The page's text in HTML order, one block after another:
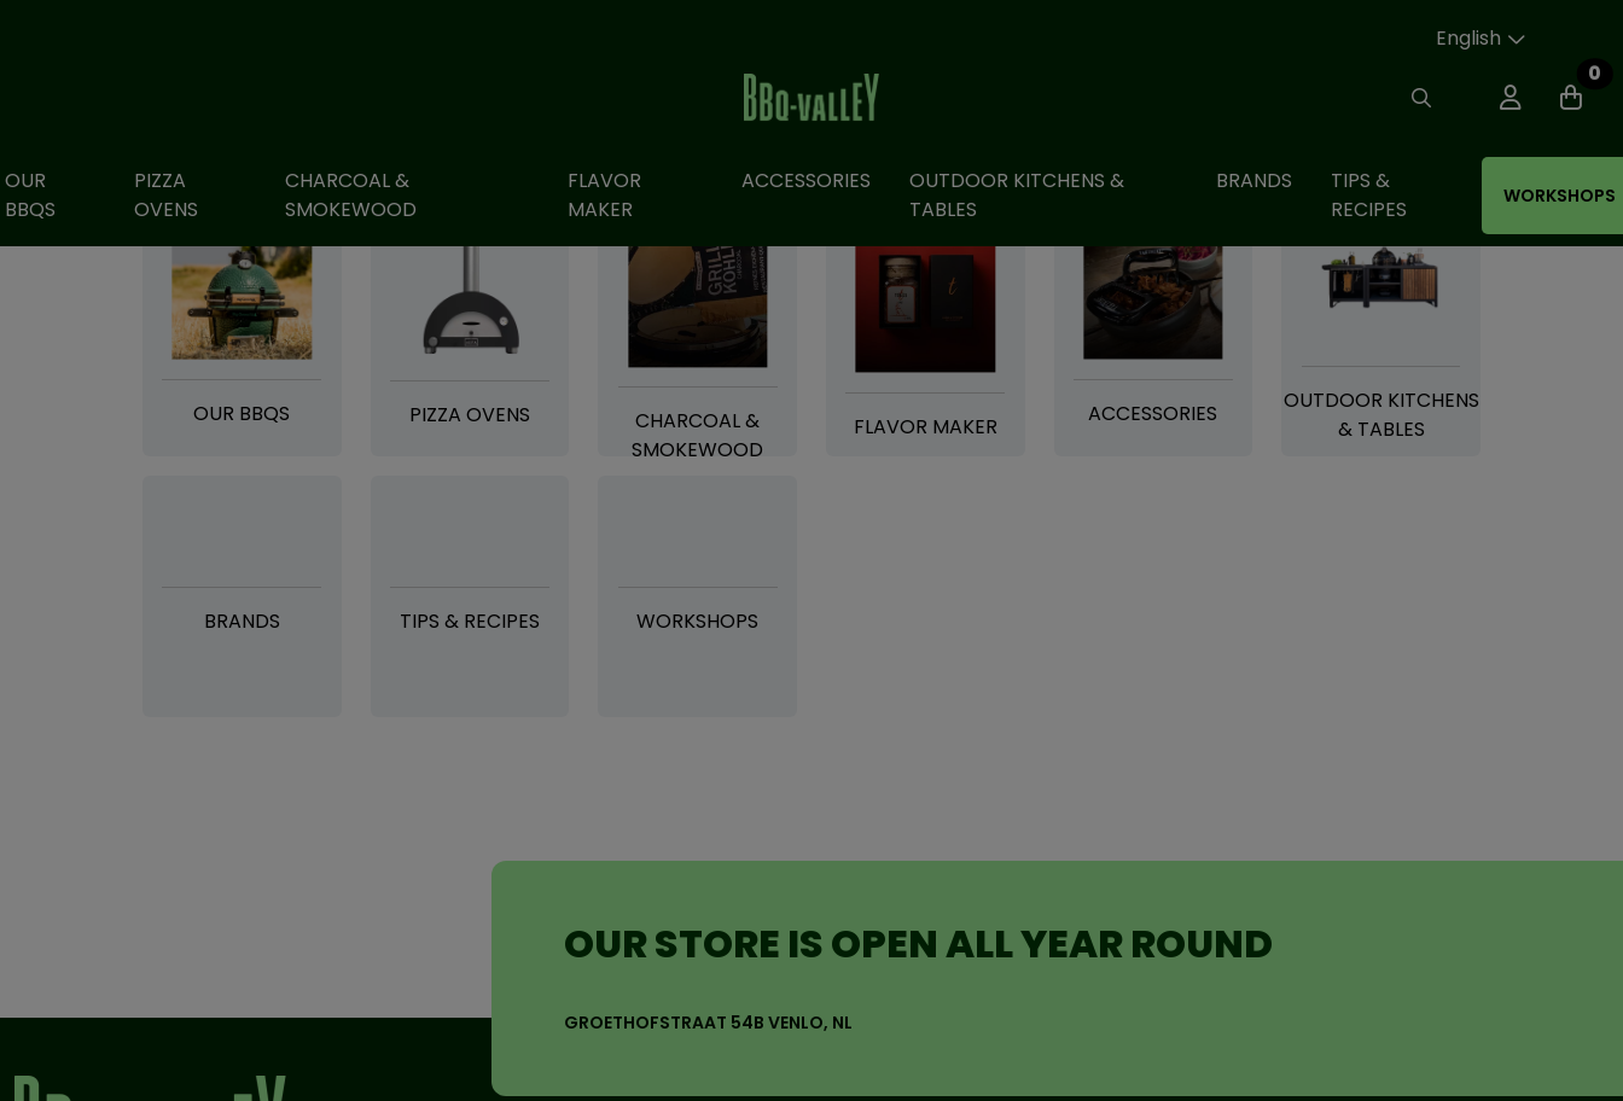
English
0
OUR
BBQS
PIZZA
OVENS
CHARCOAL &
SMOKEWOOD
FLAVOR
MAKER
ACCESSORIES
OUTDOOR KITCHENS &
TABLES
BRANDS
TIPS &
RECIPES
WORKSHOPS
OUR BBQS PIZZA OVENS
CHARCOAL &
SMOKEWOOD
FLAVOR MAKER ACCESSORIES
OUTDOOR KITCHENS
& TABLES
BRANDS TIPS & RECIPES WORKSHOPS
OUR STORE IS OPEN ALL YEAR ROUND
GROETHOFSTRAAT 54B VENLO, NL